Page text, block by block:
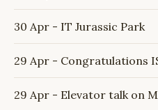
30 Apr - IT Jurassic Park
29 Apr - Congratulations
29 Apr - Elevator talk on